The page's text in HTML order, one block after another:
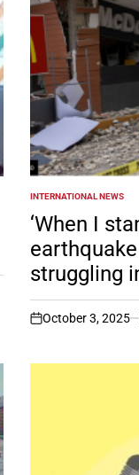
POSTED
IN
INTERNATIONAL NEWS
‘When I
struggling
on
October 3, 2025